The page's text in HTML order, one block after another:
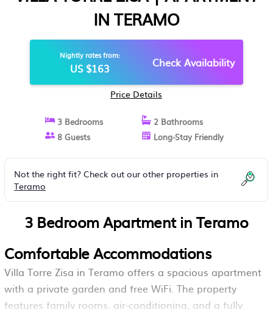
IN TERAMO
Nightly rates from:
US $163 Check Availability
Price Details
3 Bedrooms
2 Bathrooms
8 Guests
Long-Stay Friendly
Not the right fit? Check out our other properties in
Teramo
3 Bedroom Apartment in Teramo
Comfortable Accommodations
Villa Torre Zisa in Teramo offers a spacious apartment
with a private garden and free WiFi. The property
features family rooms, air-conditioning, and a fully